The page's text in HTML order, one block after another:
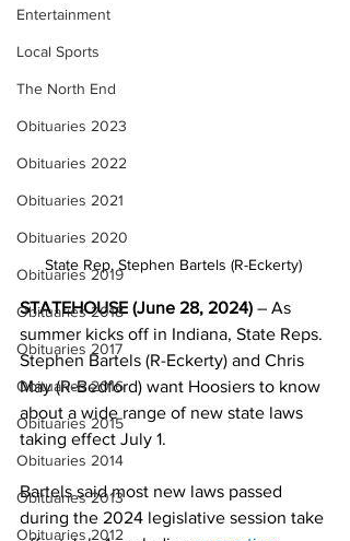
Entertainment
Local Sports
The North End
Obituaries 2023
Obituaries 2022
Obituaries 2021
Obituaries 2020
Obituaries 2019
Obituaries 2018
Obituaries 2017
Obituaries 2016
Obituaries 2015
Obituaries 2014
Obituaries 2013
Obituaries 2012
State Rep. Stephen Bartels (R-Eckerty)
STATEHOUSE (June 28, 2024) – As
summer kicks off in Indiana, State Reps.
Stephen Bartels (R-Eckerty) and Chris
May (R-Bedford) want Hoosiers to know
about a wide range of new state laws
taking effect July 1.
Bartels said most new laws passed
during the 2024 legislative session take